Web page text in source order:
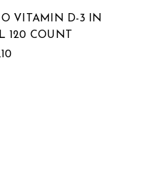
VITAMIN D-3 IN
120 COUNT